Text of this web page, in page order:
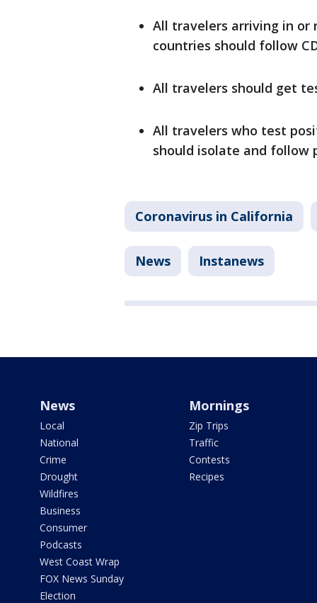
All travelers arriving in
countries should follow
All travelers should get
All travelers who test
should isolate and
Coronavirus in California
News Instanews
News
Local
National
Crime
Drought
Wildfires
Business
Consumer
Podcasts
West Coast Wrap
FOX News Sunday
Election
Mornings
Zip Trips
Traffic
Contests
Recipes